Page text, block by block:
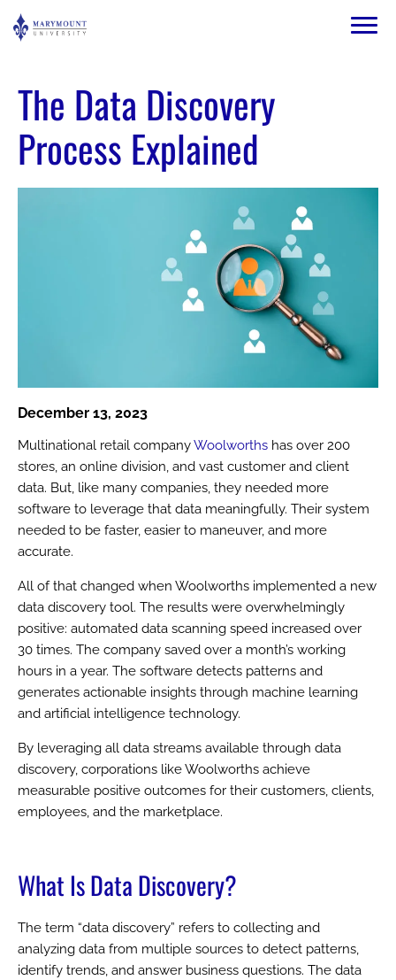
Image
The Data Discovery
Process Explained
December 13, 2023
Multinational retail companyWoolworths has over 200
stores, an online division, and vast customer and client
data. But, like many companies, they needed more
software to leverage that data meaningfully. Their system
needed to be faster, easier to maneuver, and more
accurate.
All of that changed when Woolworths implemented a new
data discovery tool. The results were overwhelmingly
positive: automated data scanning speed increased over
30 times. The company saved over a month’s working
hours in a year. The software detects patterns and
generates actionable insights through machine learning
and artificial intelligence technology.
By leveraging all data streams available through data
discovery, corporations like Woolworths achieve
measurable positive outcomes for their customers, clients,
employees, and the marketplace.
What Is Data Discovery?
The term “data discovery” refers to collecting and
analyzing data from multiple sources to detect patterns,
identify trends, and answer business questions. The data